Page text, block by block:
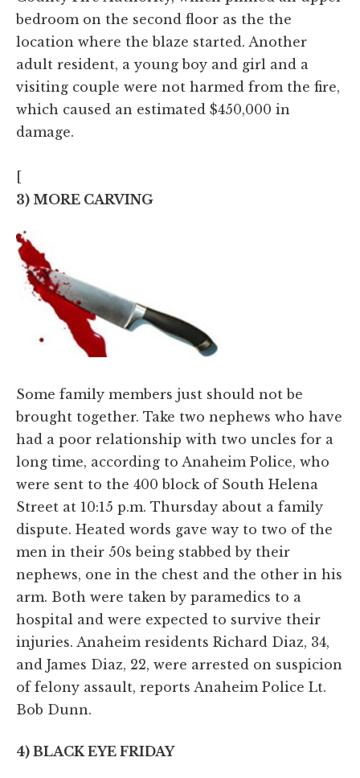
bedroom on the second floor as the the
location where the blaze started. Another
adult resident, a young boy and girl and a
visiting couple were not harmed from the fire,
which caused an estimated $450,000 in
damage.
[
3) MORE CARVING
Some family members just should not be
brought together. Take two nephews who have
had a poor relationship with two uncles for a
long time, according to Anaheim Police, who
were sent to the 400 block of South Helena
Street at 10:15 p.m. Thursday about a family
dispute. Heated words gave way to two of the
men in their 50s being stabbed by their
nephews, one in the chest and the other in his
arm. Both were taken by paramedics to a
hospital and were expected to survive their
injuries. Anaheim residents Richard Diaz, 34,
and James Diaz, 22, were arrested on suspicion
of felony assault, reports Anaheim Police Lt.
Bob Dunn.
4) BLACK EYE FRIDAY